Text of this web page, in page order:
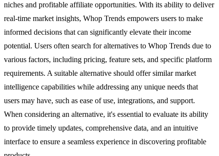
niches and profitable affiliate opportunities. With its ability to deliver
real-time market insights, Whop Trends empowers users to make
informed decisions that can significantly elevate their income
potential. Users often search for alternatives to Whop Trends due to
various factors, including pricing, feature sets, and specific platform
requirements. A suitable alternative should offer similar market
intelligence capabilities while addressing any unique needs that
users may have, such as ease of use, integrations, and support.
When considering an alternative, it's essential to evaluate its ability
to provide timely updates, comprehensive data, and an intuitive
interface to ensure a seamless experience in discovering profitable